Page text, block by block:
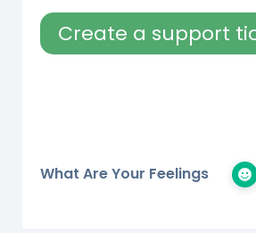
Create a support
What Are Your Feelings